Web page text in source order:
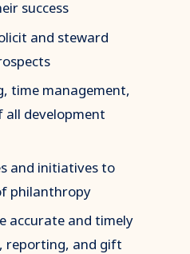
success
and steward
time management,
development
and initiatives to
philanthropy
accurate and timely
reporting, and gift